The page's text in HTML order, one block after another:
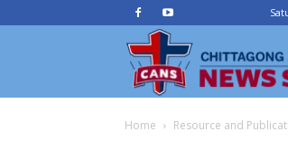
Home Resource and